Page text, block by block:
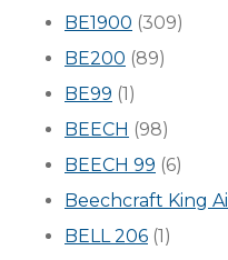
BE1900 (309)
BE200 (89)
BE99 (1)
BEECH (98)
BEECH 99 (6)
Beechcraft King
BELL 206 (1)